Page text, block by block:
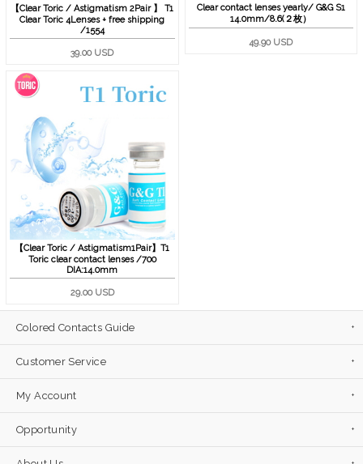
【Clear Toric / Astigmatism 2Pair 】 T1
Clear Toric 4Lenses + free shipping
/1554
39.00 USD
Clear contact lenses yearly/ G&G S1
14.0mm/8.6(２枚）
49.90 USD
【Clear Toric / Astigmatism1Pair】T1
Toric clear contact lenses /700
DIA:14.0mm
29.00 USD
Colored Contacts Guide
Customer Service
My Account
Opportunity